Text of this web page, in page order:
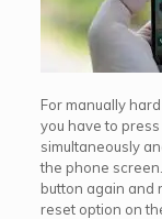
For manually
you have to press
simultaneously
the phone
button again and
reset option on